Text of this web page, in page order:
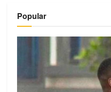
Popular